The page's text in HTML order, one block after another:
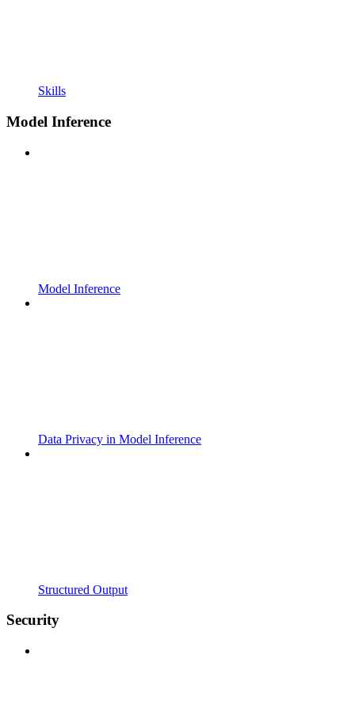
Skills
Model Inference
Model Inference
Data Privacy in Model Inference
Structured Output
Security